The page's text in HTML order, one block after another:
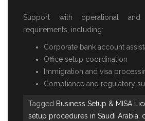
Support with operational and
requirements, including:
Corporate bank account
Office setup coordination
Immigration and visa
Compliance and regulatory
Tagged Business Setup & MISA
setup procedures in Saudi Arabia